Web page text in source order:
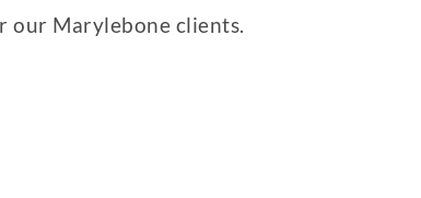
our Marylebone clients.